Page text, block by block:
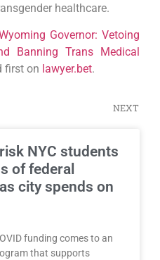
healthcare.
Governor: Vetoing
Banning Trans Medical
first on lawyer.bet.
NEXT
NYC students
of federal
city spends on
funding comes to an
that supports